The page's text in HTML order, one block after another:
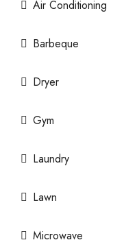
Air Conditioning
Barbeque
Dryer
Gym
Laundry
Lawn
Microwave